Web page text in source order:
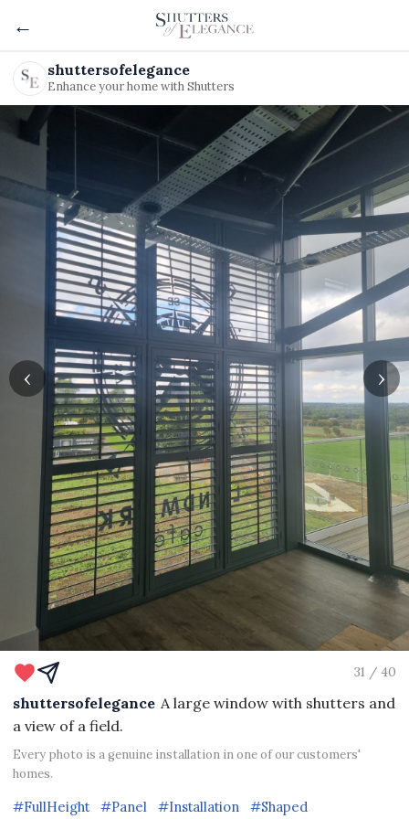
←
shuttersofelegance
Enhance your home with Shutters
‹ ›
31 / 40
shuttersofelegance A large window with shutters and
a view of a field.
Every photo is a genuine installation in one of our customers'
homes.
#FullHeight #Panel #Installation #Shaped